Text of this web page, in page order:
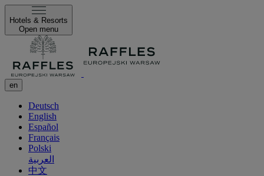
Hotels & Resorts
Open menu
en
Deutsch
English
Español
Français
Polski
العربية
中文